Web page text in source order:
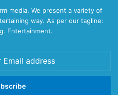
media. We present a variety of
way. As per our tagline:
Entertainment.